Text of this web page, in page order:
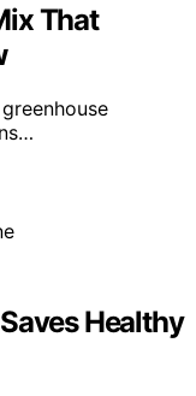
That
Healthy